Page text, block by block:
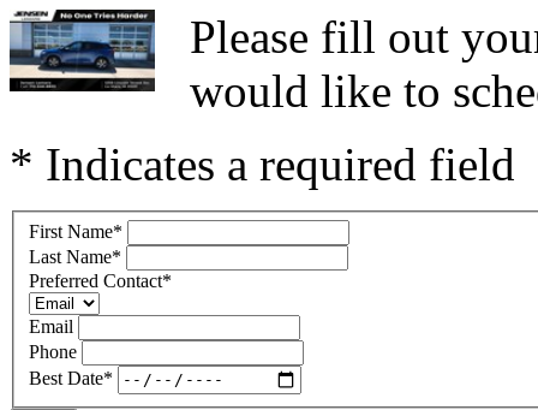
Please fill out
would like to
* Indicates a required field
First Name*
Last Name*
Preferred Contact*
Email
Phone
Best Date*